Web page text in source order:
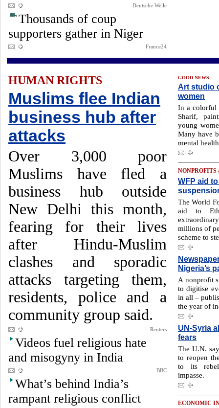
Deutsche Welle
Thousands of coup
supporters gather in Niger
France24
HUMAN RIGHTS
Muslims flee Indian
business hub after
attacks
Over 3,000 poor
Muslims have fled a
business hub outside
New Delhi this month,
fearing for their lives
after Hindu-Muslim
clashes and sporadic
attacks targeting them,
residents, police and a
community group said.
Reuters
Videos fuel religious hate
and misogyny in India
BBC
What’s behind India’s
rampant religious conflict
GOOD NEWS
Art studio
women
In a colorful
Sharif,
young
Many have
mental
WFP aid
The World
aid to
millions of
scheme to
Nigeria’s
A nonprofit
to digitise
in all –
the year of
UN-Syria
fears
The U.N.
to reopen
to its
impasse.
ECONOMIC